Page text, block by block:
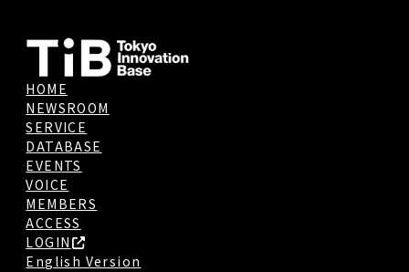
HOME
NEWSROOM
SERVICE
DATABASE
EVENTS
VOICE
MEMBERS
ACCESS
LOGIN
English Version